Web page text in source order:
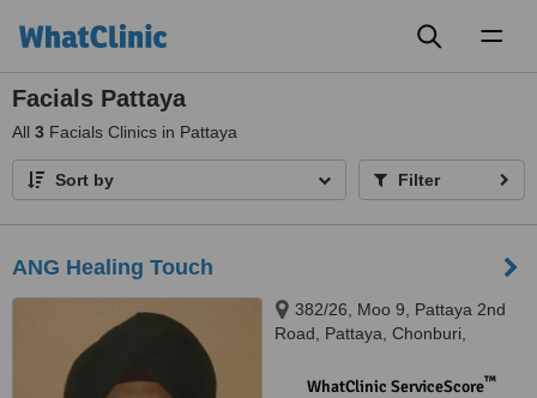
Facials Pattaya
All 3 Facials Clinics in Pattaya
Sort by Filter
ANG Healing Touch
382/26, Moo 9, Pattaya 2nd
Road, Pattaya, Chonburi,
WhatClinic ServiceScore™